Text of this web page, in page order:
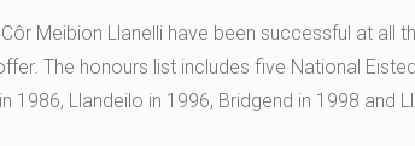
Meibion Llanelli have been successful at all
The honours list includes five National
1986, Llandeilo in 1996, Bridgend in 1998 and